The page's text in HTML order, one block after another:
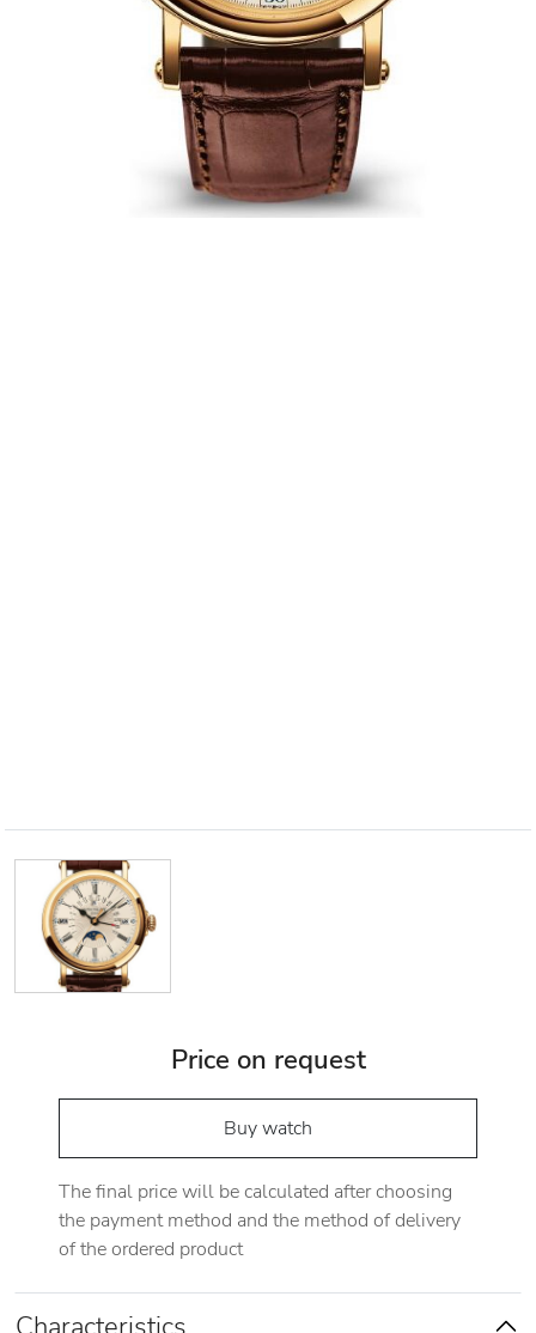
Price on request
Buy watch
The final price will be calculated after choosing
the payment method and the method of delivery
of the ordered product